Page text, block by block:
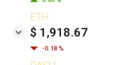
ETH
$ 1,918.67
-0.18 %